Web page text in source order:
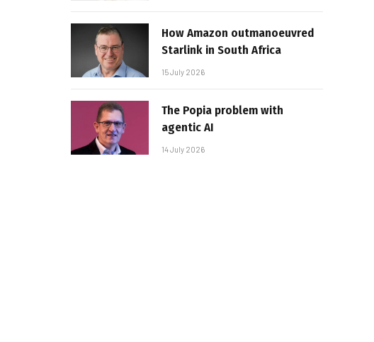
How Amazon outmanoeuvred
Starlink in South Africa
15 July 2026
The Popia problem with
agentic AI
14 July 2026